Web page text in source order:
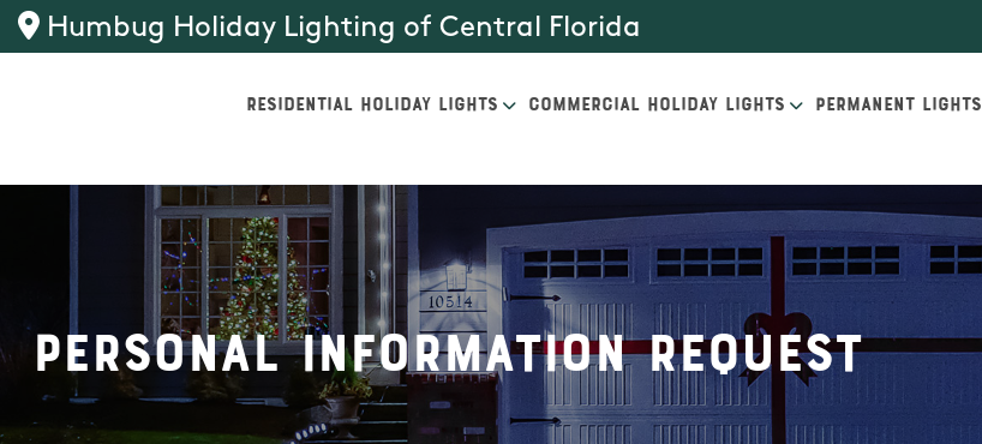
Humbug Holiday Lighting of Central Florida
RESIDENTIAL HOLIDAY LIGHTS COMMERCIAL HOLIDAY LIGHTS PERMANENT LIGHTS
Personal Information Request